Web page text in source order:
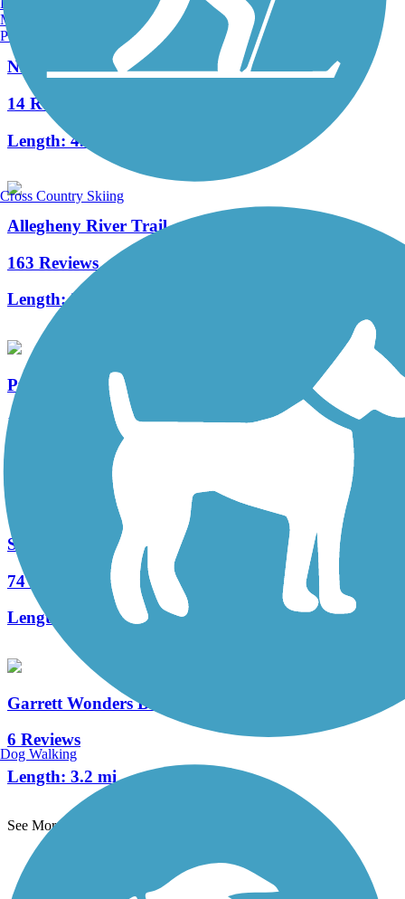
Niles Greenway
14 Reviews
Length:4.5 mi
Allegheny River Trail
163 Reviews
Length:29.6 mi
Pymatuning State Park Spillway Trail
17 Reviews
3.2 mi
Sandy Creek Trail (PA)
74 Reviews
Length:
Garrett Wonders Bike Trail
6 Reviews
Length: 3.2 mi
See More Nearby Trails
TrailLink FAQ
Manchester, NH
Portland, ME
Cross Country Skiing
Dog Walking